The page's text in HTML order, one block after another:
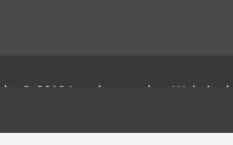
© 2019 Landscapeplus. Website by